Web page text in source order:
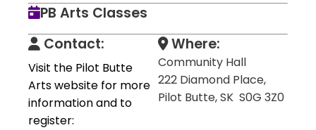
PB Arts Classes
Contact:
Visit the Pilot Butte
Arts website for more
information and to
register:
Where:
Community Hall
222 Diamond Place,
Pilot Butte, SK S0G 3Z0